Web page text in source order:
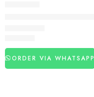
ORDER VIA WHATSAPP